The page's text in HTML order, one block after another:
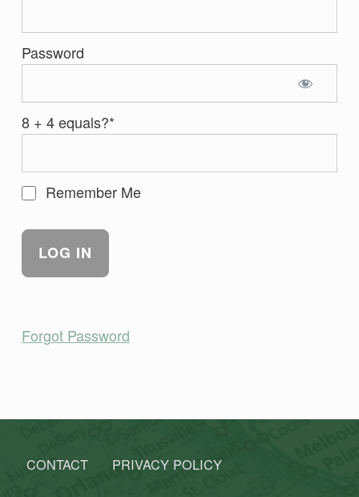
Password
8 + 4 equals?*
Remember Me
Forgot Password
Skip back to main navigation
CONTACT PRIVACY POLICY